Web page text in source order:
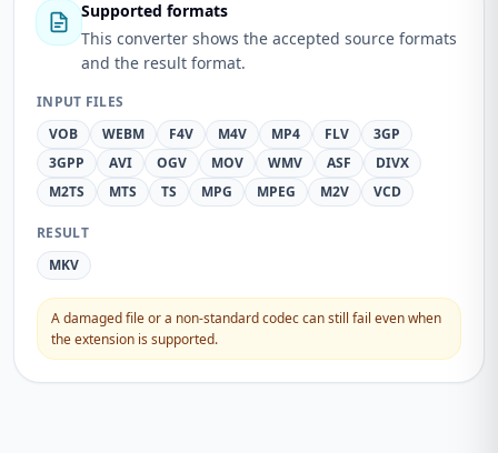
Supported formats
This converter shows the accepted source formats
and the result format.
INPUT FILES
VOB
WEBM F4V M4V MP4 FLV
3GP
3GPP
AVI OGV MOV WMV ASF
DIVX
M2TS
MTS TS MPG MPEG M2V VCD
RESULT
MKV
A damaged file or a non-standard codec can still fail even when
the extension is supported.